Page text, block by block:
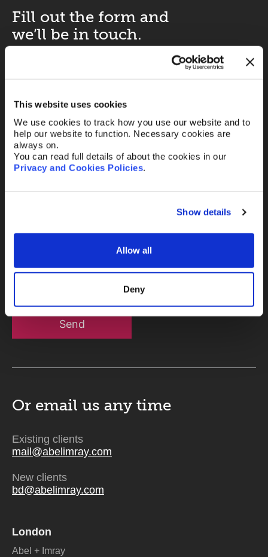
This website uses cookies
We use cookies to track how you use our website and to
help our website to function. Necessary cookies are
always on.
You can read full details of about the cookies in our
Privacy and Cookies Policies.
Show details
Allow all
Deny
Fill out the form and
we’ll be in touch.
Your Email*
Message
Send
Or email us any time
Existing clients
mail@abelimray.com
New clients
bd@abelimray.com
London
Abel + Imray